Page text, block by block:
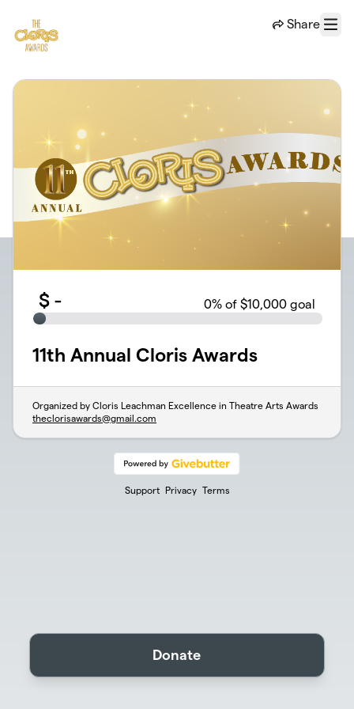
Share
Menu
$ - 0% of $10,000 goal
11th Annual Cloris Awards
Organized by Cloris Leachman Excellence in Theatre Arts Awards
theclorisawards@gmail.com
Support Privacy Terms
Donate